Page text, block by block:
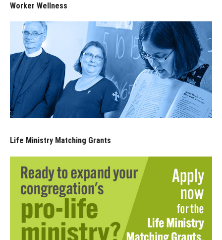
Worker Wellness
Life Ministry Matching Grants